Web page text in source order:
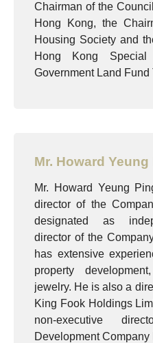
Chairman of the
Hong Kong, the
Housing Society and
Hong Kong Special
Government Land Fund
Mr. Howard
Mr. Howard Yeung
director of the
designated as
director of the
has extensive
property
jewelry. He is also a
King Fook Holdings
non-executive
Development Company